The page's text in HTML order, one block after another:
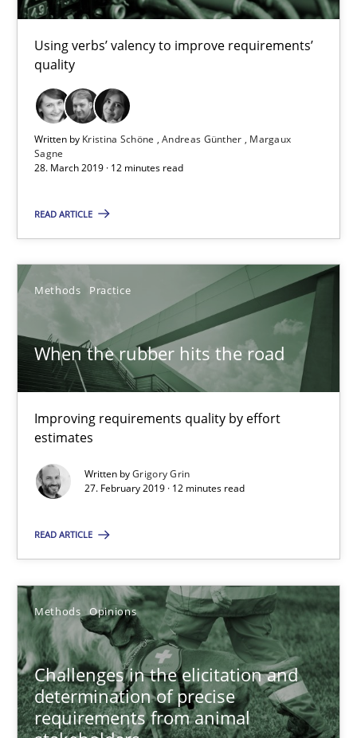
Using verbs’ valency to improve requirements’
quality
Written by Kristina Schöne Andreas Günther
Margaux
Sagne
28. March 2019 · 12 minutes read
READ ARTICLE
Methods Practice
When the rubber hits the road
Improving requirements quality by effort
estimates
Written byGrigory Grin
27. February 2019 · 12 minutes read
READ ARTICLE
Methods Opinions
Challenges in the elicitation and
determination of precise
requirements from animal
Kristina Schöne
Andreas Günther
Margaux Sagne
28.03.2019
When the rubber hits the road
Improving requirements quality by effort estimates
Methods Practice
Grigory Grin
27.02.2019
Challenges in the elicitation and determination of
How to use requirements gathering techniques to determine
Methods Opinions